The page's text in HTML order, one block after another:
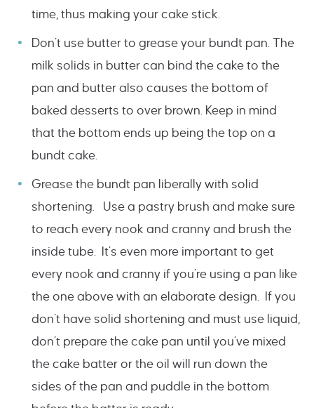
time, thus making your cake stick.
Don’t use butter to grease your bundt pan. The
milk solids in butter can bind the cake to the
pan and butter also causes the bottom of
baked desserts to over brown. Keep in mind
that the bottom ends up being the top on a
bundt cake.
Grease the bundt pan liberally with solid
shortening. Use a pastry brush and make sure
to reach every nook and cranny and brush the
inside tube. It’s even more important to get
every nook and cranny if you’re using a pan like
the one above with an elaborate design. If you
don’t have solid shortening and must use liquid,
don’t prepare the cake pan until you’ve mixed
the cake batter or the oil will run down the
sides of the pan and puddle in the bottom